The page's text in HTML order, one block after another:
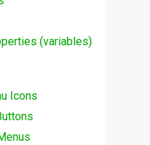
(variables)
Icons